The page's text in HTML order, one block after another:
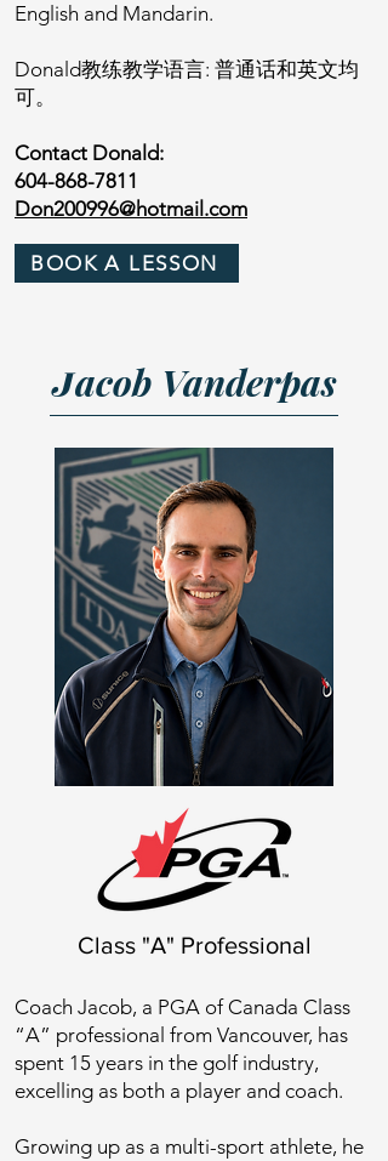
English and Mandarin.
Donald教练教学语言: 普通话和英文均
可。
Contact Donald:
604-868-7811
Don200996@hotmail.com
BOOK A LESSON
Jacob Vanderpas
Class "A" Professional
Coach Jacob, a PGA of Canada Class
“A” professional from Vancouver, has
spent 15 years in the golf industry,
excelling as both a player and coach.
Growing up as a multi-sport athlete, he